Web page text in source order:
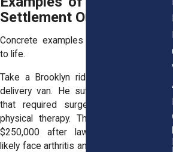
Settlement Outcomes
Concrete examples help bring numbers
to life.
Take a Brooklyn rider
delivery van. He suffered leg fractures
that required surgery and months of
physical therapy. The case settled for
$250,000 after lawyers showed he’d
likely face arthritis and mobility issues for